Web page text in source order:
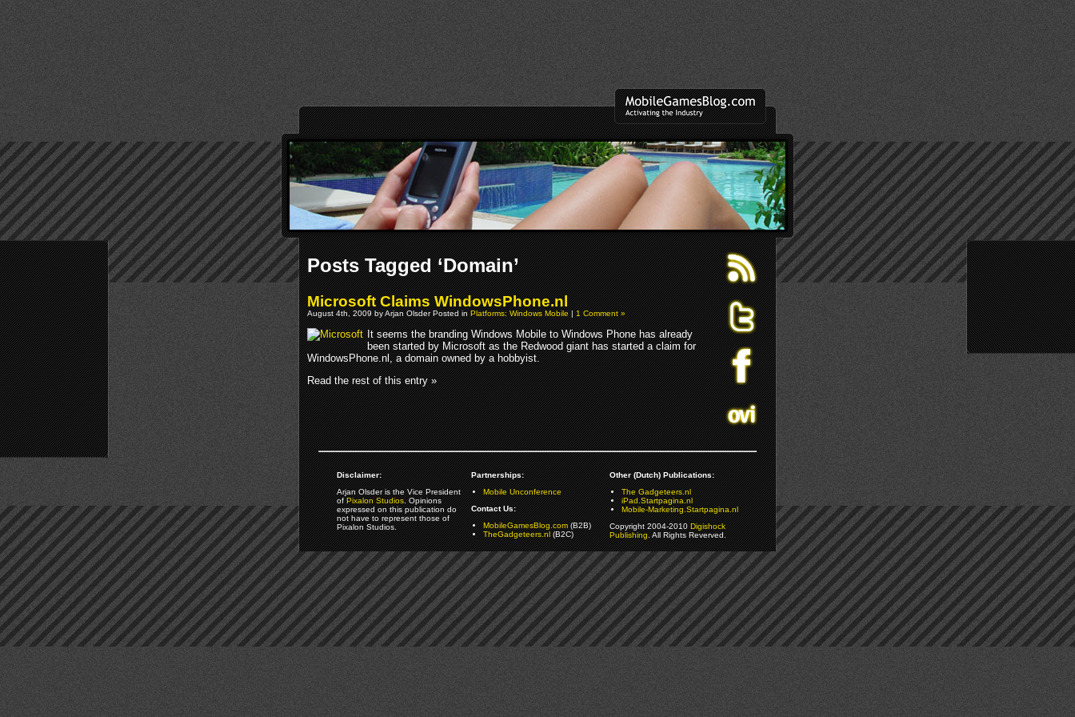
Posts Tagged ‘Domain’
Microsoft Claims WindowsPhone.nl
August 4th, 2009 by Arjan Olsder Posted inPlatforms: Windows Mobile|1 Comment »
It seems the branding Windows Mobile to Windows Phone has already
been started by Microsoft as the Redwood giant has started a claim for
WindowsPhone.nl, a domain owned by a hobbyist.
Read the rest of this entry »
Disclaimer:
Arjan Olsder is the Vice President
ofPixalon Studios. Opinions
expressed on this publication do
not have to represent those of
Pixalon Studios.
Partnerships:
Mobile Unconference
Contact Us:
MobileGamesBlog.com(B2B)
TheGadgeteers.nl(B2C)
Other (Dutch) Publications:
The Gadgeteers.nl
iPad.Startpagina.nl
Mobile-Marketing.Startpagina.nl
Copyright 2004-2010Digishock
Publishing. All Rights Reverved.